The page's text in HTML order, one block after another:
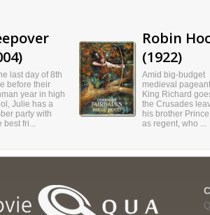
last day of 8th
before their
year in high
Julie has a
party with
best fri...
Robin
(1922)
Amid big-budget
medieval
King Richard
the Crusades
his brother
as regent, who ...